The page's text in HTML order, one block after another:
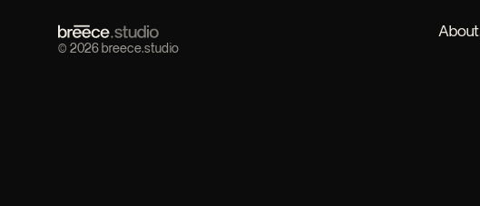
About
© 2026 breece.studio